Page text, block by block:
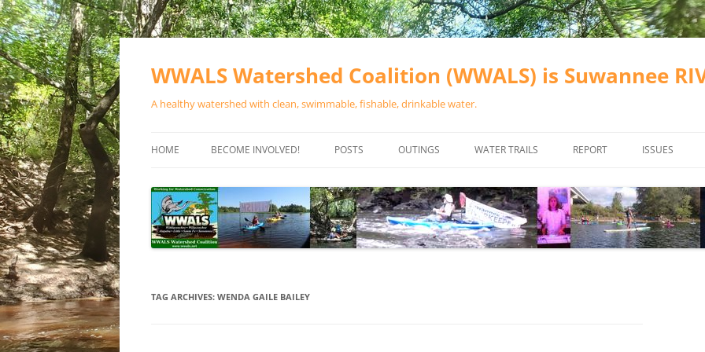
Skip
WWALS Watershed Coalition (WWALS) is Suwannee
A healthy watershed with clean, swimmable, fishable, drinkable water.
HOME BECOME INVOLVED!
SPONSOR EVENTS
SPONSOR PROGRAMS
POSTS OUTINGS
CALENDAR
WATER TRAILS
RIVER BASIN
ALAPAHA RIVER WATER TRAIL
(ARWT)
REPORT ISSUES
VALDOSTA
WASTEWATER
TAG ARCHIVES: WENDA GAILE BAILEY